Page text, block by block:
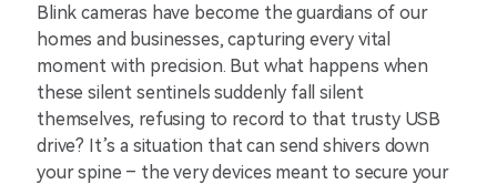
Blink cameras have become the guardians of our
homes and businesses, capturing every vital
moment with precision. But what happens when
these silent sentinels suddenly fall silent
themselves, refusing to record to that trusty USB
drive? It’s a situation that can send shivers down
your spine – the very devices meant to secure your